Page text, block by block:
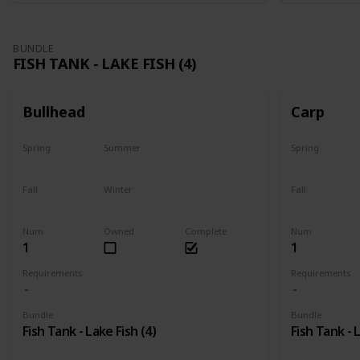
BUNDLE
FISH TANK - LAKE FISH (4)
Bullhead
Num
1
Requirements
Bundle
Fish Tank - Lake Fish (4)
Complete
Owned
Spring Summer
Fall Winter
Carp
Num
1
Requirements
Bundle
Fish Tank -
Spring
Fall